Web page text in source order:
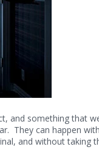
and something that
They can happen
and without taking